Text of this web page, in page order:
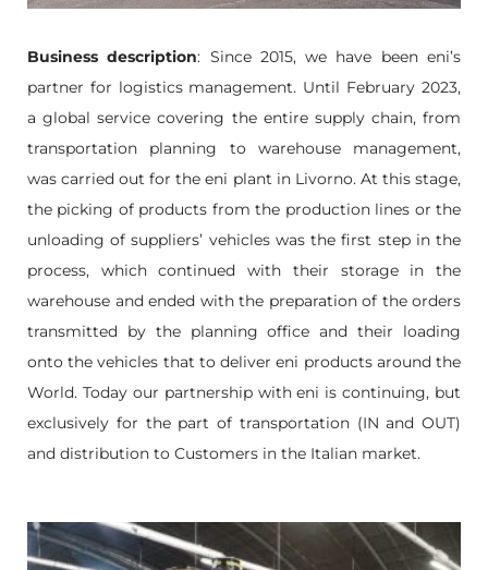
Business description: Since 2015, we have been eni’s
partner for logistics management. Until February 2023,
a global service covering the entire supply chain, from
transportation planning to warehouse management,
was carried out for the eni plant in Livorno. At this stage,
the picking of products from the production lines or the
unloading of suppliers’ vehicles was the first step in the
process, which continued with their storage in the
warehouse and ended with the preparation of the orders
transmitted by the planning office and their loading
onto the vehicles that to deliver eni products around the
World. Today our partnership with eni is continuing, but
exclusively for the part of transportation (IN and OUT)
and distribution to Customers in the Italian market.